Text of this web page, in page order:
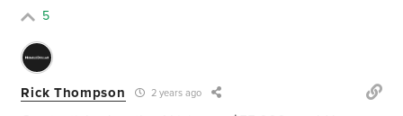
5
Rick Thompson 2 years ago